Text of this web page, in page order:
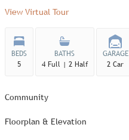
View Virtual Tour
BEDS
5
BATHS
4 Full | 2 Half
GARAGE
2 Car
Community
Floorplan & Elevation